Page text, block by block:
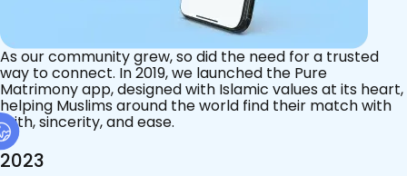
As our community grew, so did the need for a trusted
way to connect. In 2019, we launched the Pure
Matrimony app, designed with Islamic values at its heart,
helping Muslims around the world find their match with
faith, sincerity, and ease.
2023